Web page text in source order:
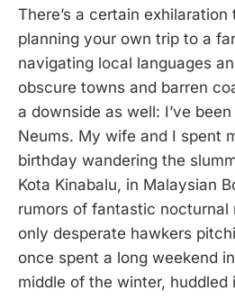
There’s a certain
planning your own trip to a
navigating local languages
obscure towns and barren
a downside as well: I’ve
Neums. My wife and I spent
birthday wandering the
Kota Kinabalu, in Malaysian
rumors of fantastic nocturnal
only desperate hawkers
once spent a long weekend
middle of the winter, huddled